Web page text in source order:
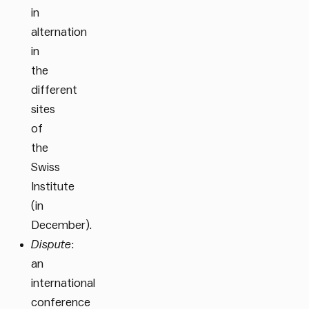
in
alternation
in
the
different
sites
of
the
Swiss
Institute
(in
December).
Dispute:
an
international
conference